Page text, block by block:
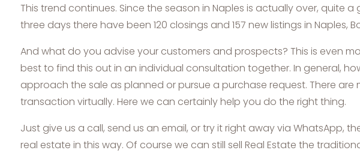
This trend continues. Since the season in Naples is actually over,
three days there have been 120 closings and 157 new listings in Naples,
And what do you advise your customers and prospects? This is even
best to find this out in an individual consultation together. In general,
approach the sale as planned or pursue a purchase request. There
transaction virtually. Here we can certainly help you do the right thing.
Just give us a call, send us an email, or try it right away via WhatsApp,
real estate in this way. Of course we can still sell Real Estate the